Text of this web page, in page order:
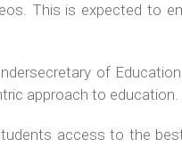
This is expected
of
approach to education.
access to the